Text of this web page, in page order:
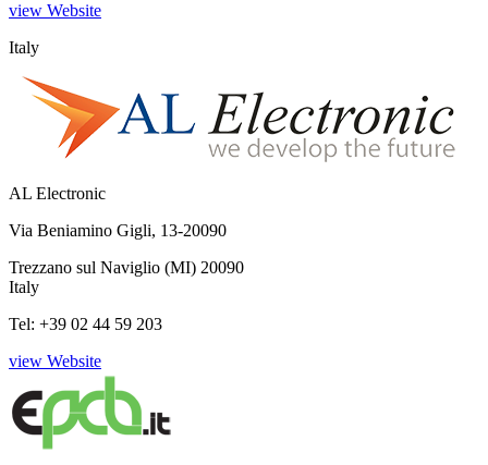
view Website
Italy
AL Electronic
Via Beniamino Gigli, 13-20090
Trezzano sul Naviglio (MI) 20090
Italy
Tel: +39 02 44 59 203
view Website